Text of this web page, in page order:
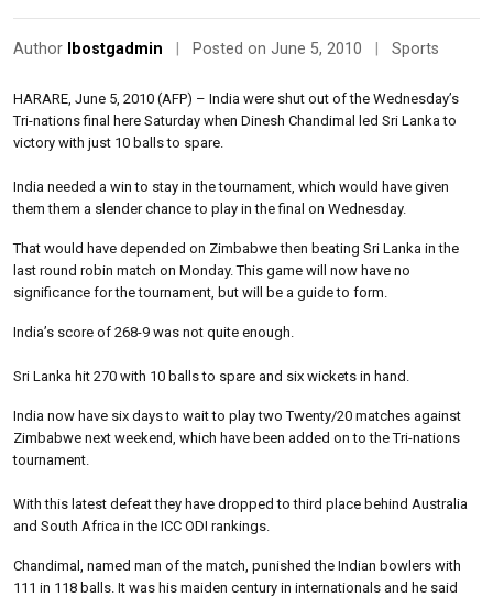
Author lbostgadmin Posted on June 5, 2010 Sports
HARARE, June 5, 2010 (AFP) – India were shut out of the Wednesday’s
Tri-nations final here Saturday when Dinesh Chandimal led Sri Lanka to
victory with just 10 balls to spare.
India needed a win to stay in the tournament, which would have given
them them a slender chance to play in the final on Wednesday.
That would have depended on Zimbabwe then beating Sri Lanka in the
last round robin match on Monday. This game will now have no
significance for the tournament, but will be a guide to form.
India’s score of 268-9 was not quite enough.
Sri Lanka hit 270 with 10 balls to spare and six wickets in hand.
India now have six days to wait to play two Twenty/20 matches against
Zimbabwe next weekend, which have been added on to the Tri-nations
tournament.
With this latest defeat they have dropped to third place behind Australia
and South Africa in the ICC ODI rankings.
Chandimal, named man of the match, punished the Indian bowlers with
111 in 118 balls. It was his maiden century in internationals and he said